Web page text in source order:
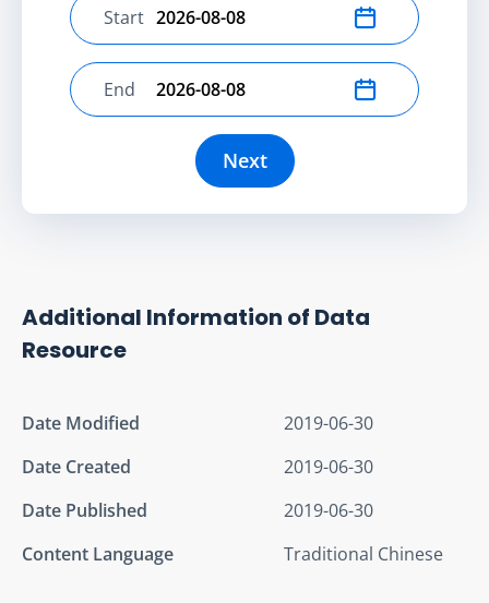
Select start date
Start
Select end date
End
Next
Additional Information of Data
Resource
Date Modified
2019-06-30
Date Created
2019-06-30
Date Published
2019-06-30
Content Language
Traditional Chinese